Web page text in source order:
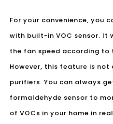
For your convenience, you
with built-in VOC sensor.
the fan speed according to
However, this feature is not
purifiers. You can always
formaldehyde sensor to
of VOCs in your home in